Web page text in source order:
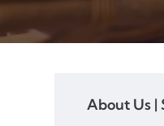
About Us |